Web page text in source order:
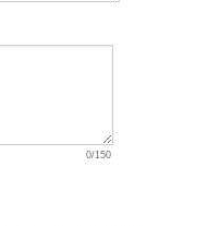
0/150